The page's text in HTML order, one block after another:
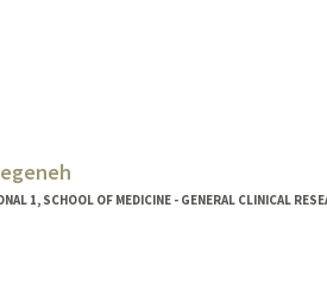
1, SCHOOL OF MEDICINE - GENERAL CLINICAL